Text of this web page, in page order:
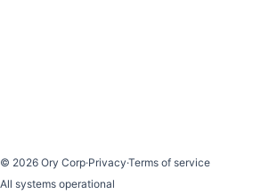
© 2026 Ory Corp·Privacy·Terms of service
All systems operational